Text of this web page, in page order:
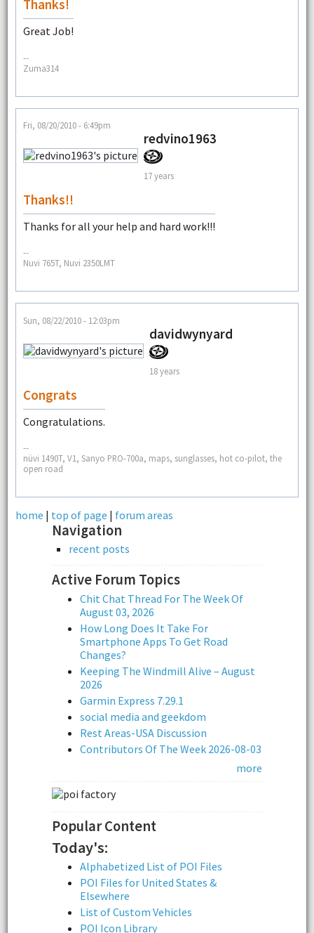
Thanks!
Great Job!
--
Zuma314
Fri, 08/20/2010 - 6:49pm
redvino1963
17 years
Thanks!!
Thanks for all your help and hard work!!!
--
Nuvi 765T, Nuvi 2350LMT
Sun, 08/22/2010 - 12:03pm
davidwynyard
18 years
Congrats
Congratulations.
--
nüvi 1490T, V1, Sanyo PRO-700a, maps, sunglasses, hot co-pilot, the
open road
home | top of page | forum areas
Navigation
recent posts
Active Forum Topics
Chit Chat Thread For The Week Of
August 03, 2026
How Long Does It Take For
Smartphone Apps To Get Road
Changes?
Keeping The Windmill Alive – August
2026
Garmin Express 7.29.1
social media and geekdom
Rest Areas-USA Discussion
Contributors Of The Week 2026-08-03
more
Popular Content
Today's:
Alphabetized List of POI Files
POI Files for United States &
Elsewhere
List of Custom Vehicles
POI Icon Library